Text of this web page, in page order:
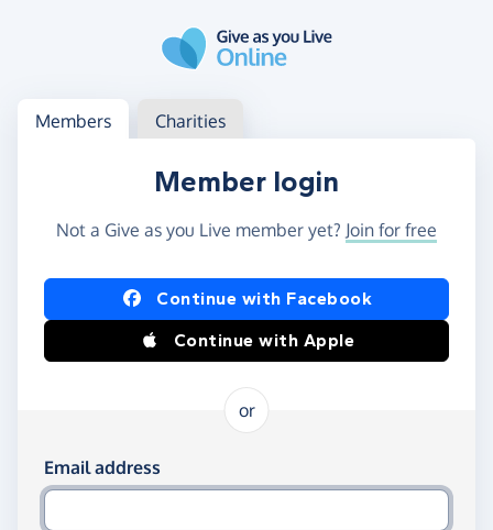
Log in
Access your member or charity account
Members Charities
Member login
Not a Give as you Live member yet? Join for free
Log in using Facebook or Apple
Continue with Facebook
Continue with Apple
or
Log in using your email and password
Email address